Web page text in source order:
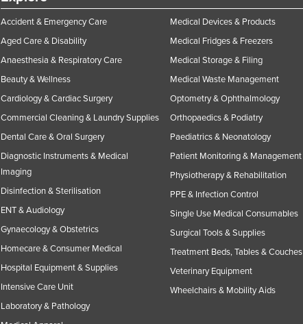
Accident & Emergency Care
Aged Care & Disability
Anaesthesia & Respiratory Care
Beauty & Wellness
Cardiology & Cardiac Surgery
Commercial Cleaning & Laundry Supplies
Dental Care & Oral Surgery
Diagnostic Instruments & Medical
Imaging
Disinfection & Sterilisation
ENT & Audiology
Gynaecology & Obstetrics
Homecare & Consumer Medical
Hospital Equipment & Supplies
Intensive Care Unit
Laboratory & Pathology
Medical Devices & Products
Medical Fridges & Freezers
Medical Storage & Filing
Medical Waste Management
Optometry & Ophthalmology
Orthopaedics & Podiatry
Paediatrics & Neonatology
Patient Monitoring & Management
Physiotherapy & Rehabilitation
PPE & Infection Control
Single Use Medical Consumables
Surgical Tools & Supplies
Treatment Beds, Tables & Couches
Veterinary Equipment
Wheelchairs & Mobility Aids